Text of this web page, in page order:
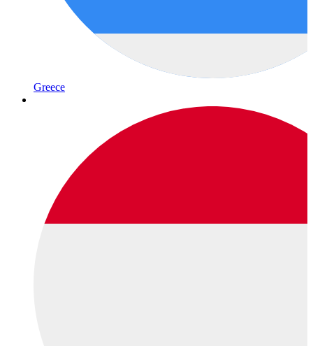
Greece